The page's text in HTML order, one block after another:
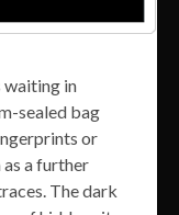
waiting in
sealed bag
or
a further
The dark